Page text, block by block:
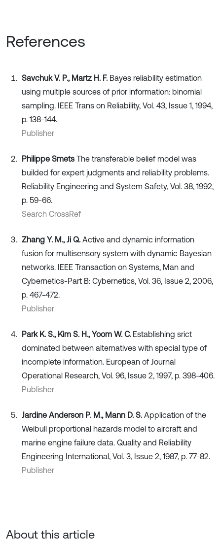
References
Savchuk V. P., Martz H. F. Bayes reliability estimation
using multiple sources of prior information: binomial
sampling. IEEE Trans on Reliability, Vol. 43, Issue 1, 1994,
p. 138-144.
Publisher
Philippe Smets The transferable belief model was
builded for expert judgments and reliability problems.
Reliability Engineering and System Safety, Vol. 38, 1992,
p. 59-66.
Search CrossRef
Zhang Y. M., Ji Q. Active and dynamic information
fusion for multisensory system with dynamic Bayesian
networks. IEEE Transaction on Systems, Man and
Cybernetics-Part B: Cybernetics, Vol. 36, Issue 2, 2006,
p. 467-472.
Publisher
Park K. S., Kim S. H., Yoom W. C. Establishing srict
dominated between alternatives with special type of
incomplete information. European of Journal
Operational Research, Vol. 96, Issue 2, 1997, p. 398-406.
Publisher
Jardine Anderson P. M., Mann D. S. Application of the
Weibull proportional hazards model to aircraft and
marine engine failure data. Quality and Reliability
Engineering International, Vol. 3, Issue 2, 1987, p. 77-82.
Publisher
About this article